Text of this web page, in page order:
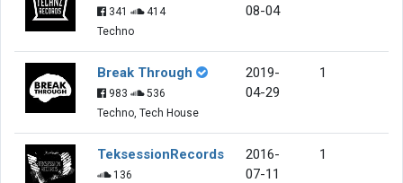
341
414
Techno
08-04
Break Through
983
536
Techno, Tech House
2019-
04-29
1
TeksessionRecords
136
2016-
07-11
1